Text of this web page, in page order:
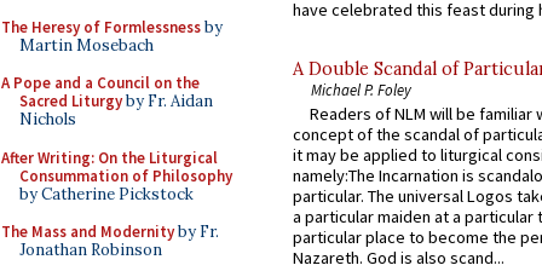
The Heresy of Formlessnessby
Martin Mosebach
A Pope and a Council on the
Sacred Liturgyby Fr. Aidan
Nichols
After Writing: On the Liturgical
Consummation of Philosophy
by Catherine Pickstock
The Mass and Modernityby Fr.
Jonathan Robinson
have celebrated this feast during
A Double Scandal of
Michael P. Foley
Readers of NLM will be familiar
concept of the scandal of
it may be applied to liturgical
namely:The Incarnation is
particular. The universal Logos
a particular maiden at a particular
particular place to become the
Nazareth. God is also scand...